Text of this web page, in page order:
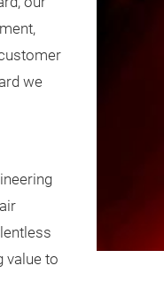
we
value to